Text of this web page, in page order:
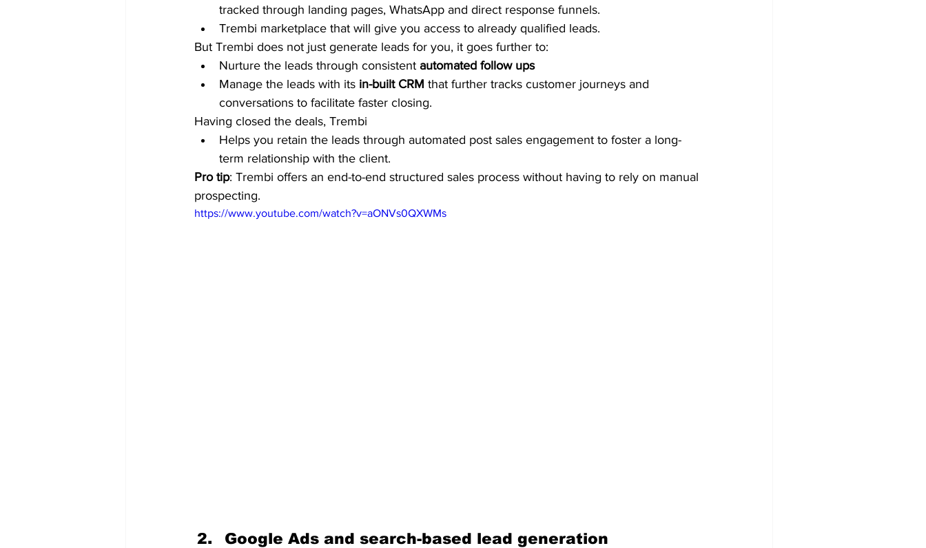
tracked through landing pages, WhatsApp and direct response funnels.
Trembi marketplace that will give you access to already qualified leads.
But Trembi does not just generate leads for you, it goes further to:
Nurture the leads through consistent automated follow ups
Manage the leads with its in-built CRM that further tracks customer journeys and
conversations to facilitate faster closing.
Having closed the deals, Trembi
Helps you retain the leads through automated post sales engagement to foster a long-
term relationship with the client.
Pro tip: Trembi offers an end-to-end structured sales process without having to rely on manual
prospecting.
https://www.youtube.com/watch?v=aONVs0QXWMs
Google Ads and search-based lead generation